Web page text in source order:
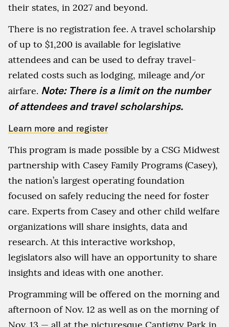
their states, in 2027 and beyond.
There is no registration fee. A travel scholarship
of up to $1,200 is available for legislative
attendees and can be used to defray travel-
related costs such as lodging, mileage and/or
airfare. Note: There is a limit on the number
of attendees and travel scholarships.
Learn more and register
This program is made possible by a CSG Midwest
partnership with Casey Family Programs (Casey),
the nation’s largest operating foundation
focused on safely reducing the need for foster
care. Experts from Casey and other child welfare
organizations will share insights, data and
research. At this interactive workshop,
legislators also will have an opportunity to share
insights and ideas with one another.
Programming will be offered on the morning and
afternoon of Nov. 12 as well as on the morning of